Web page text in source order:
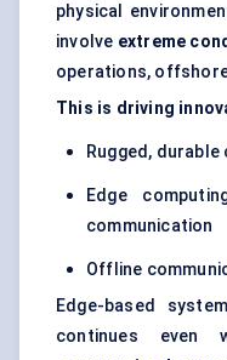
physical
involve extreme
operations,
This is driving
Rugged,
Edge
communication
Offline
Edge-based
continues even